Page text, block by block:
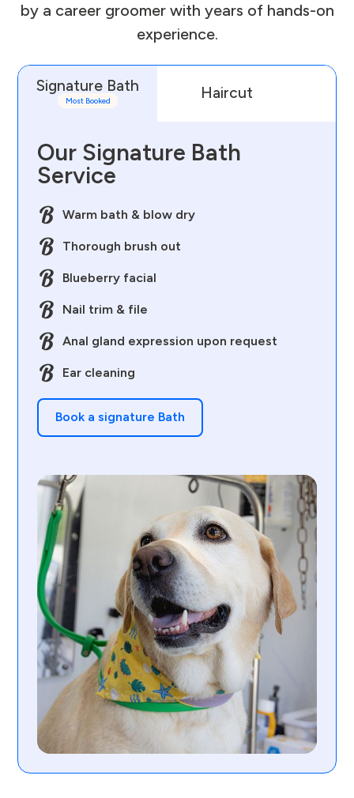
by a career groomer with years of hands-on
experience.
Signature Bath
Most Booked Haircut
Our Signature Bath
Service
Warm bath & blow dry
Thorough brush out
Blueberry facial
Nail trim & file
Anal gland expression upon request
Ear cleaning
Book a signature Bath